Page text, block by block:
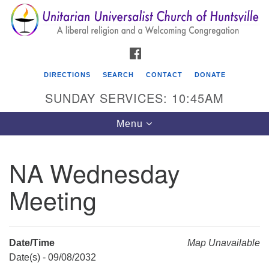
Search
for:
Search
Google
Map
Unitarian Universalist Church of Huntsville
3921 Broadmor Rd.
Huntsville AL, 35810
DIRECTIONS SEARCH CONTACT DONATE
SUNDAY SERVICES: 10:45AM
Toggle
navigation
Menu
NA Wednesday
Meeting
Map Unavailable
Date/Time
Date(s) - 09/08/2032